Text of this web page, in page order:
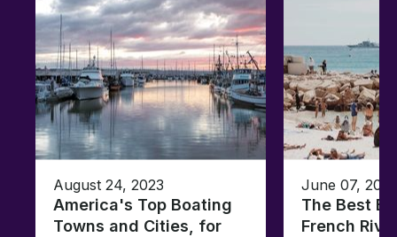
August 24, 2023
America's Top Boating
Towns and Cities, for
June 07, 2023
The Best
French